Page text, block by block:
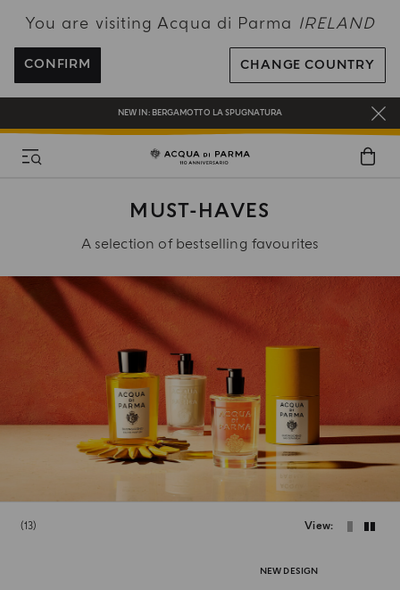
You are visiting Acqua di Parma IRELAND
CONFIRM CHANGE COUNTRY
ENJOY COMPLIMENTARY DELIVERY ON ALL ORDERS OVER 120€
REGISTER AND ENJOY A WORLD OF BENEFITS
COMPLIMENTARY GIFT ON ALL ORDERS OVER 180€
NEW IN: BERGAMOTTO LA SPUGNATURA
MUST-HAVES
A selection of bestselling favourites
13 View
NEW DESIGN